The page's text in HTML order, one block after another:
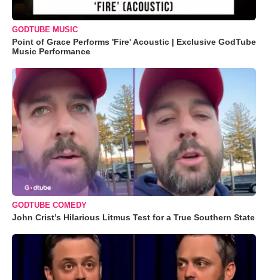
GODTUBE MUSIC
Point of Grace Performs 'Fire' Acoustic | Exclusive GodTube
Music Performance
GODTUBE COMEDY
John Crist’s Hilarious Litmus Test for a True Southern State